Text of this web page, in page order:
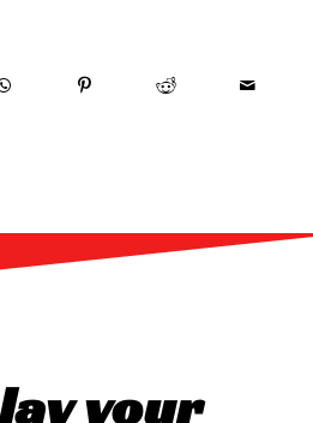
your